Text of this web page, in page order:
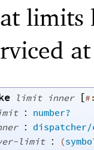
limits
limit inner [
: number?
: dispatcher/
limit : (